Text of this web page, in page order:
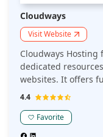
Cloudways
Visit Website
Cloudways Hosting
dedicated
websites. It offers
enhanced security,
reliability, making it
secure and
4.4
Favorite